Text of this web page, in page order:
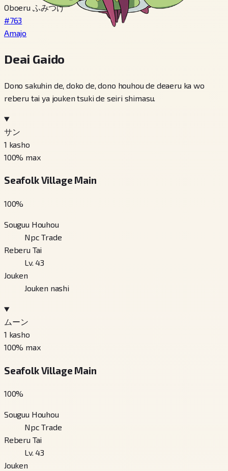
Oboeru ふみつけ
#763
Amajo
Deai Gaido
Dono sakuhin de, doko de, dono houhou de deaeru ka wo
reberu tai ya jouken tsuki de seiri shimasu.
サン
1 kasho
100% max
Seafolk Village Main
100%
Souguu Houhou
Npc Trade
Reberu Tai
Lv. 43
Jouken
Jouken nashi
ムーン
1 kasho
100% max
Seafolk Village Main
100%
Souguu Houhou
Npc Trade
Reberu Tai
Lv. 43
Jouken